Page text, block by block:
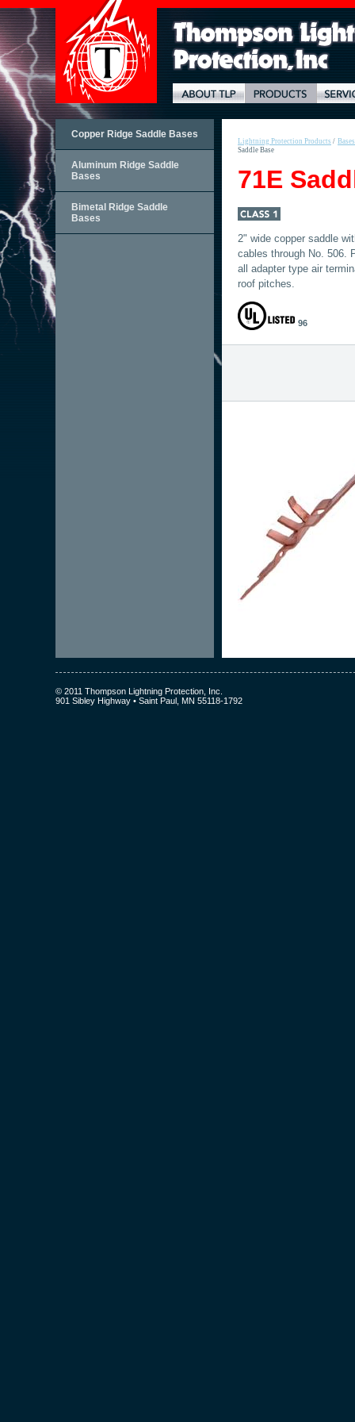
Copper Ridge Saddle Bases
Aluminum Ridge Saddle
Bases
Bimetal Ridge Saddle
Bases
Lightning Protection Products / Bases
Saddle Base
71E
2" wide copper saddle
cables through No. 506.
all adapter type air
roof pitches.
96
© 2011 Thompson Lightning Protection, Inc.
901 Sibley Highway • Saint Paul, MN 55118-1792